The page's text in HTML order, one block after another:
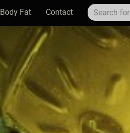
Body Fat Contact